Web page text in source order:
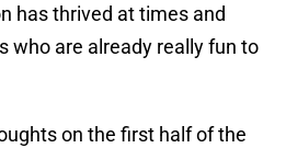
has thrived at times and
who are already really fun to
on the first half of the